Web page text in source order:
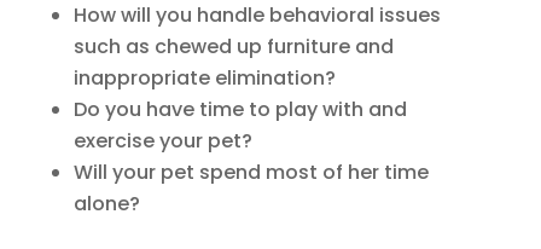
How will you handle behavioral issues
such as chewed up furniture and
inappropriate elimination?
Do you have time to play with and
exercise your pet?
Will your pet spend most of her time
alone?